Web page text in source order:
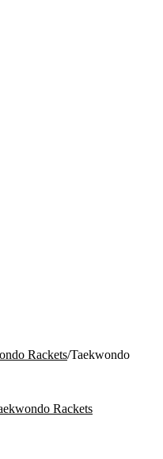
Rackets/Taekwondo
Rackets